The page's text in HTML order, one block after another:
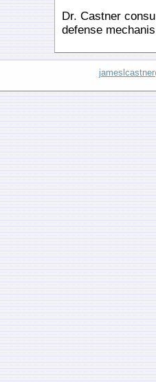
Dr. Castner
defense